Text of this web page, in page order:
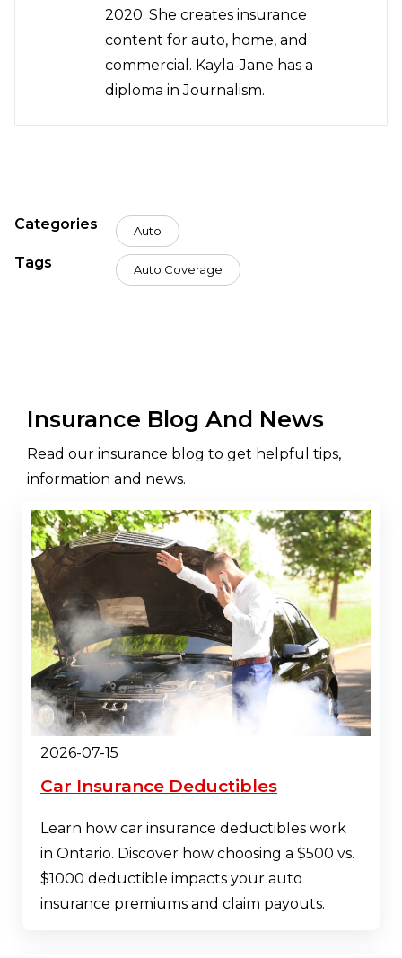
2020. She creates insurance
content for auto, home, and
commercial. Kayla-Jane has a
diploma in Journalism.
Categories Auto
Tags Auto Coverage
Insurance Blog And News
Read our insurance blog to get helpful tips,
information and news.
2026-07-15
Car Insurance Deductibles
Learn how car insurance deductibles work
in Ontario. Discover how choosing a $500 vs.
$1000 deductible impacts your auto
insurance premiums and claim payouts.